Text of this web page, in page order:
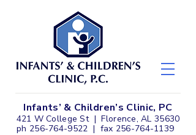
Infants’ & Children’s Clinic, PC
421 W College St | Florence, AL 35630
ph 256-764-9522 | fax 256-764-1139